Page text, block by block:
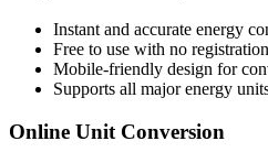
Instant and accurate energy
Free to use with no
Mobile-friendly design for
Supports all majorenergy
Online Unit Conversion